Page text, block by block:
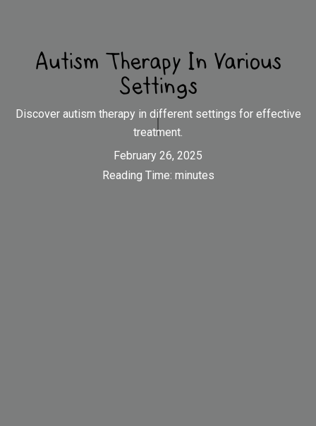
Autism Therapy In Various
Settings
Discover autism therapy in different settings for effective
treatment.
February 26, 2025
Reading Time: minutes